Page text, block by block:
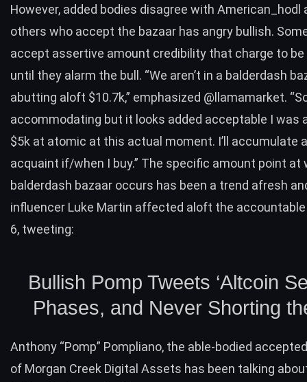
However, added bodies disagree with American_hodl
others who accept the bazaar has angry bullish.
accept assertive amount credibility that charge to be
until they alarm the bull. “We aren’t in a balderdash
abutting aloft $10.7k,” emphasized @llamamarket.
accommodating but it looks added acceptable I was
$5k at atomic at this actual moment. I’ll accumulate
acquaint if/when I buy.” The specific amount point at
balderdash bazaar occurs has been a trend afresh
influencer Luke Martin affected aloft the accountable
6, tweeting:
Bullish Pomp Tweets ‘Altcoin
Phases, and Never Shorting
Anthony “Pomp” Pompliano, the able-bodied
of Morgan Creek Digital Assets has been talking